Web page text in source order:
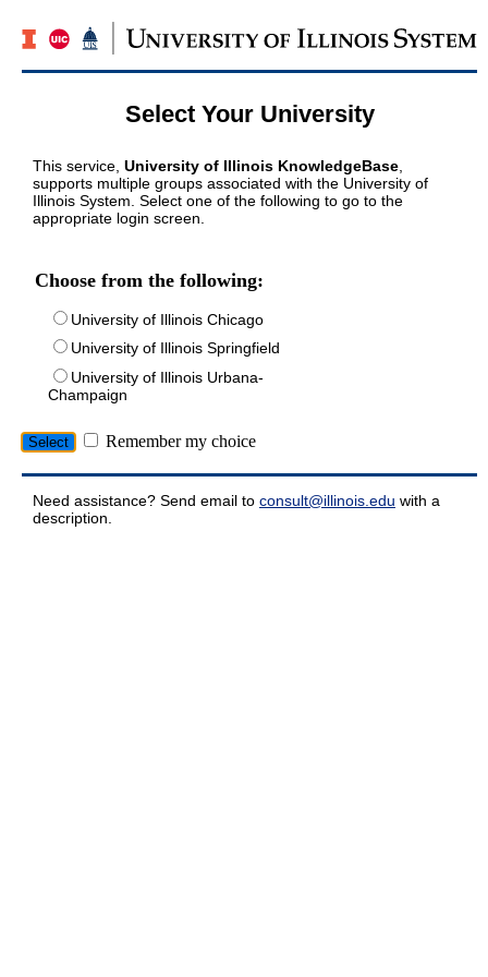
Select Your University
This service, University of Illinois KnowledgeBase
supports multiple groups associated with the University of
Illinois System. Select one of the following to go to the
appropriate login screen.
Choose from the following:
University of Illinois Chicago
University of Illinois Springfield
University of Illinois Urbana-
Champaign
Remember my choice
Need assistance? Send email to consult@illinois.edu with a
description.